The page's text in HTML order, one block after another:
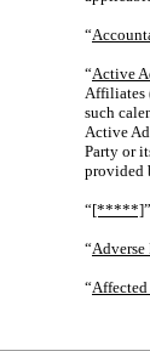
“
“Active
Affiliates
such
Active
Party or
provided
“[*****]
“Adverse
“